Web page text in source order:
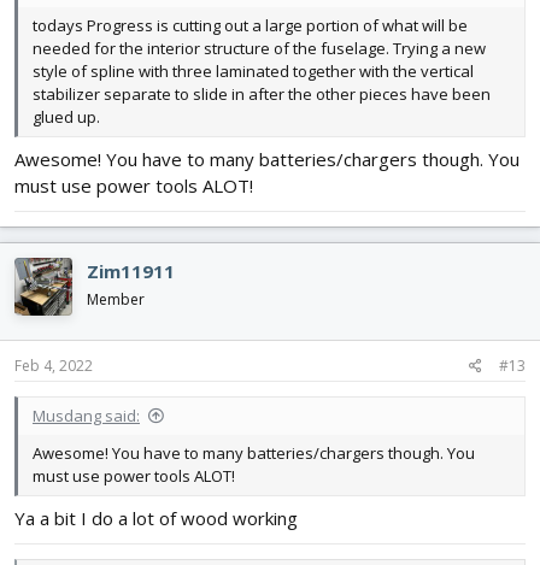
todays Progress is cutting out a large portion of what will be
needed for the interior structure of the fuselage. Trying a new
style of spline with three laminated together with the vertical
stabilizer separate to slide in after the other pieces have been
glued up.
Awesome! You have to many batteries/chargers though. You
must use power tools ALOT!
Zim11911
Member
Feb 4, 2022 #13
Musdang said:
Awesome! You have to many batteries/chargers though. You
must use power tools ALOT!
Ya a bit I do a lot of wood working